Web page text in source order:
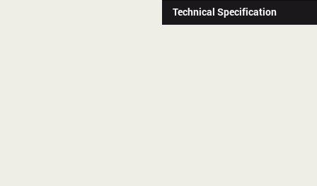
Technical Specification